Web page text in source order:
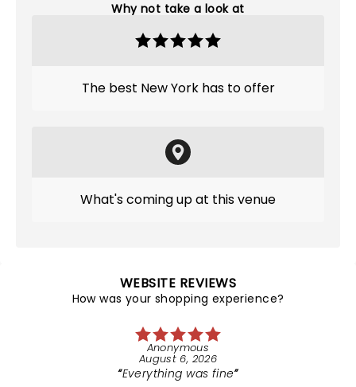
Why not take a look at
The best New York has to offer
What's coming up at this venue
WEBSITE REVIEWS
How was your shopping experience?
Anonymous
August 6, 2026
Everything was fine